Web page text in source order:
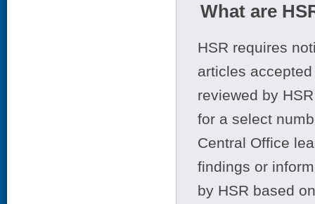
What are
HSR requires
articles
reviewed by
for a select
Central Office
findings or
by HSR based